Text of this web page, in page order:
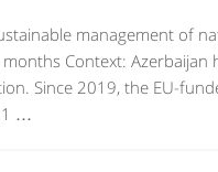
management of
Context: Azerbaijan
Since 2019, the EU-
…